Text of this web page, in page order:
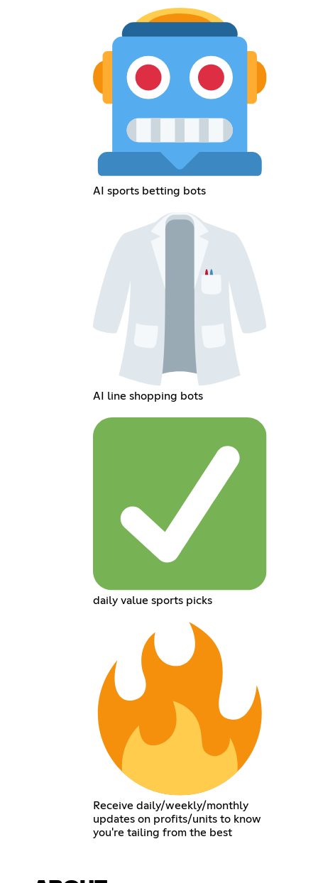
AI sports betting bots
AI line shopping bots
daily value sports picks
Receive daily/weekly/monthly
updates on profits/units to know
you're tailing from the best